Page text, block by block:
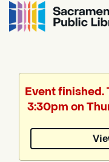
by
Event finished.
3:30pm on